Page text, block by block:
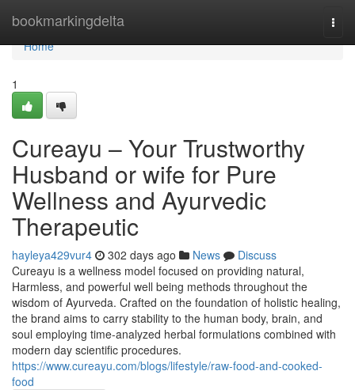
bookmarkingdelta
Home
Home
1
Cureayu – Your Trustworthy
Husband or wife for Pure
Wellness and Ayurvedic
Therapeutic
hayleya429vur4 302 days ago News
Discuss
Cureayu is a wellness model focused on providing natural,
Harmless, and powerful well being methods throughout the
wisdom of Ayurveda. Crafted on the foundation of holistic healing,
the brand aims to carry stability to the human body, brain, and
soul employing time-analyzed herbal formulations combined with
modern day scientific procedures.
https://www.cureayu.com/blogs/lifestyle/raw-food-and-cooked-
food